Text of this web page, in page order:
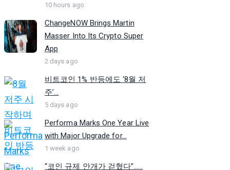
10 hours ago
ChangeNOW Brings Martin
Masser Into Its Crypto Super
App
2 days ago
비트코인 1% 반등에도 ‘8월 저
주’...
5 days ago
Performa Marks One Year Live
with Major Upgrade for...
1 week ago
“코인 규제 안개가 걷혔다”…...